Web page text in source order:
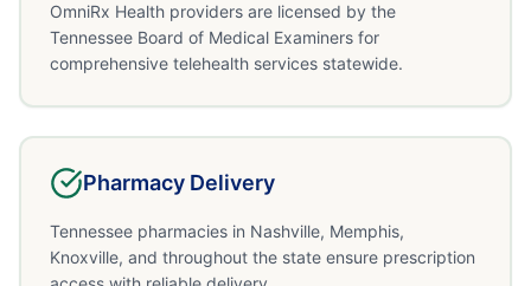
OmniRx Health providers are licensed by the
Tennessee Board of Medical Examiners for
comprehensive telehealth services statewide.
Pharmacy Delivery
Tennessee pharmacies in Nashville, Memphis,
Knoxville, and throughout the state ensure prescription